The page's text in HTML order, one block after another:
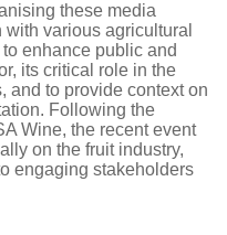
these media
various agricultural
enhance public and
its critical role in the
and to provide context on
Following the
Wine, the recent event
on the fruit industry,
engaging stakeholders